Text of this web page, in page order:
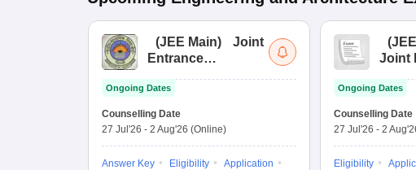
(JEE Main)
Joint
Entrance
Ongoing Dates
Counselling Date
27 Jul'26 - 2 Aug'26 (Online)
Answer Key Eligibility
Application
(
Joint
Ongoing Dates
Counselling Date
27 Jul'26 - 2
Eligibility